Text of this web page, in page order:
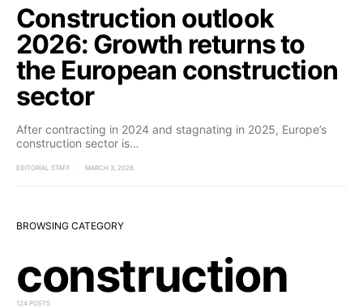
Construction outlook
2026: Growth returns to
the European construction
sector
After contracting in 2024 and stagnating in 2025, Europe’s
construction sector is…
EDITORIAL STAFF MARCH 3, 2026
BROWSING CATEGORY
construction
124 POSTS